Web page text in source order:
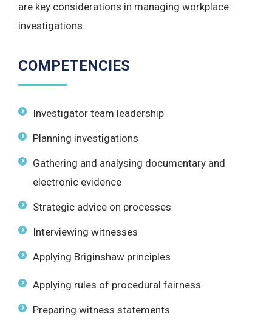
are key considerations in managing workplace
investigations.
COMPETENCIES
Investigator team leadership
Planning investigations
Gathering and analysing documentary and
electronic evidence
Strategic advice on processes
Interviewing witnesses
Applying Briginshaw principles
Applying rules of procedural fairness
Preparing witness statements